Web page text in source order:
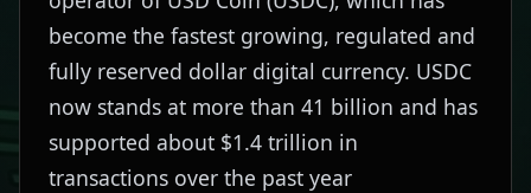
become the fastest growing, regulated and
fully reserved dollar digital currency. USDC
now stands at more than 41 billion and has
supported about $1.4 trillion in
transactions over the past year